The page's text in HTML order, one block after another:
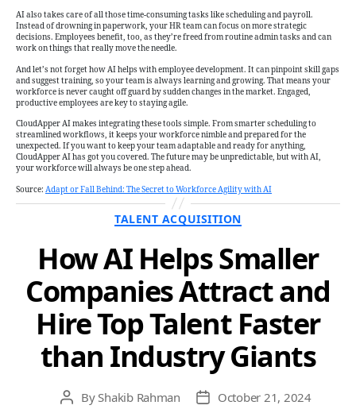
AI also takes care of all those time-consuming tasks like scheduling and payroll.
Instead of drowning in paperwork, your HR team can focus on more strategic
decisions. Employees benefit, too, as they’re freed from routine admin tasks and can
work on things that really move the needle.
And let’s not forget how AI helps with employee development. It can pinpoint skill gaps
and suggest training, so your team is always learning and growing. That means your
workforce is never caught off guard by sudden changes in the market. Engaged,
productive employees are key to staying agile.
CloudApper AI makes integrating these tools simple. From smarter scheduling to
streamlined workflows, it keeps your workforce nimble and prepared for the
unexpected. If you want to keep your team adaptable and ready for anything,
CloudApper AI has got you covered. The future may be unpredictable, but with AI,
your workforce will always be one step ahead.
Source: Adapt or Fall Behind: The Secret to Workforce Agility with AI
Categories
TALENT ACQUISITION
How AI Helps Smaller
Companies Attract and
Hire Top Talent Faster
than Industry Giants
PostBy Shakib Rahman
PostOctober 21, 2024